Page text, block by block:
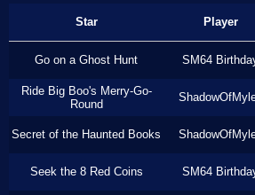
Star Player
Go on a Ghost Hunt SM64
Ride Big Boo's Merry-Go-
Round
Secret of the Haunted Books
Seek the 8 Red Coins SM64